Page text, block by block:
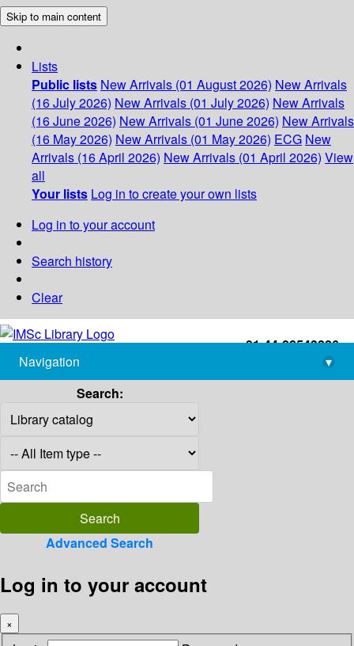
Skip to main content
Lists
Public lists New Arrivals (01 August 2026) New Arrivals
(16 July 2026) New Arrivals (01 July 2026) New Arrivals
(16 June 2026) New Arrivals (01 June 2026) New Arrivals
(16 May 2026) New Arrivals (01 May 2026) ECG New
Arrivals (16 April 2026) New Arrivals (01 April 2026) View
all
Your lists Log in to create your own lists
Log in to your account
Search history
Clear
+91-44-22543226
library@imsc.res.in
Navigation
▾
Search:
Advanced Search
Log in to your account
×